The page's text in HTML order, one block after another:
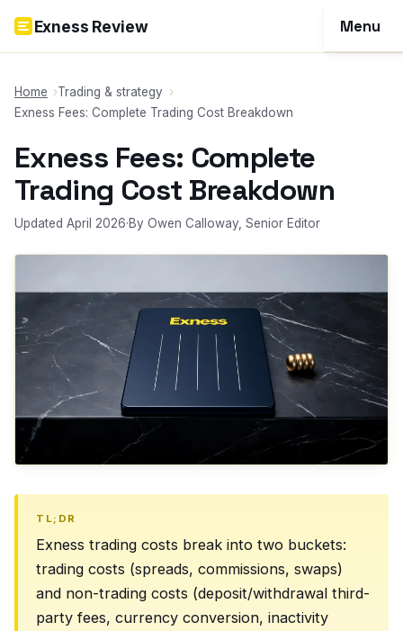
Exness Review Menu
Home
Trading & strategy
Exness Fees: Complete Trading Cost Breakdown
Exness Fees: Complete
Trading Cost Breakdown
Updated April 2026·By Owen Calloway, Senior Editor
TL;DR
Exness trading costs break into two buckets:
trading costs (spreads, commissions, swaps)
and non-trading costs (deposit/withdrawal third-
party fees, currency conversion, inactivity